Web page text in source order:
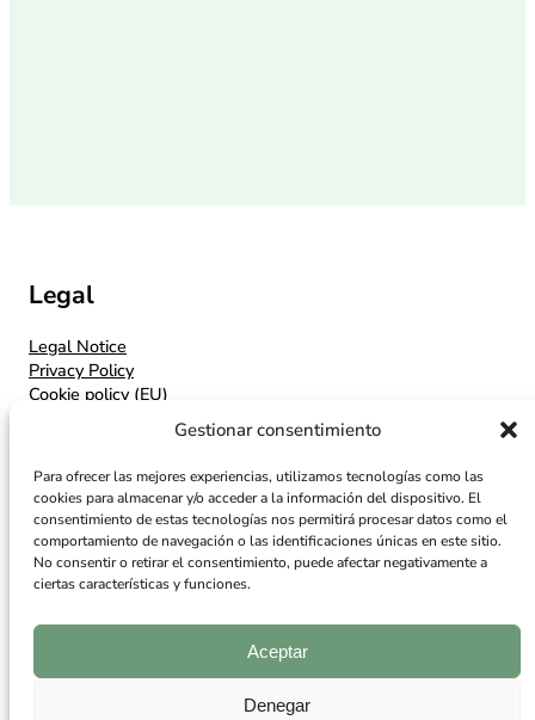
Gestionar consentimiento
Para ofrecer las mejores experiencias, utilizamos tecnologías como las
cookies para almacenar y/o acceder a la información del dispositivo. El
consentimiento de estas tecnologías nos permitirá procesar datos como el
comportamiento de navegación o las identificaciones únicas en este sitio.
No consentir o retirar el consentimiento, puede afectar negativamente a
ciertas características y funciones.
Aceptar
Denegar
Legal
Legal Notice
Privacy Policy
Cookie policy (EU)
Contact
Location
Síguenos
Facebook Instagram